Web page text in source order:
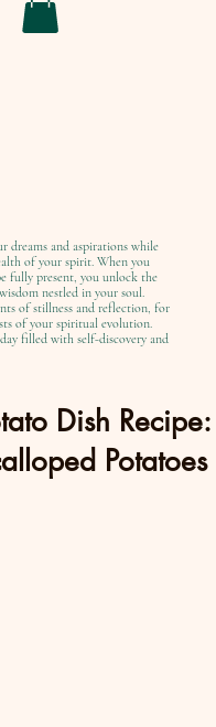
dreams and aspirations while
of your spirit. When you
fully present, you unlock the
nestled in your soul.
of stillness and reflection, for
of your spiritual evolution.
filled with self-discovery and
Dish Recipe:
Potatoes
of 5 stars.